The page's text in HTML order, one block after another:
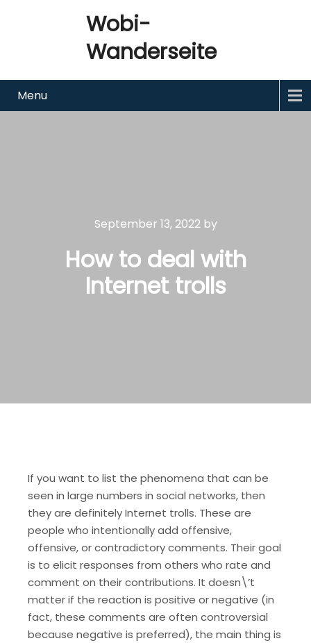
Wobi-
Wanderseite
Menu
September 13, 2022by
How to deal with
Internet trolls
If you want to list the phenomena that can be
seen in large numbers in social networks, then
they are definitely Internet trolls. These are
people who intentionally add offensive,
offensive, or contradictory comments. Their goal
is to elicit responses from others who rate and
comment on their contributions. It doesn\’t
matter if the reaction is positive or negative (in
fact, these comments are often controversial
because negative is preferred), the main thing is